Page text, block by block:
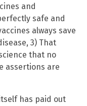
and
safe and
always save
3) That
that no
assertions are
has paid out